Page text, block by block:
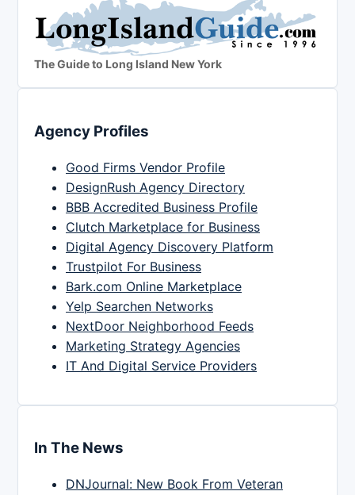
The Guide to Long Island New York
Agency Profiles
Good Firms Vendor Profile
DesignRush Agency Directory
BBB Accredited Business Profile
Clutch Marketplace for Business
Digital Agency Discovery Platform
Trustpilot For Business
Bark.com Online Marketplace
Yelp Searchen Networks
NextDoor Neighborhood Feeds
Marketing Strategy Agencies
IT And Digital Service Providers
In The News
DNJournal: New Book From Veteran